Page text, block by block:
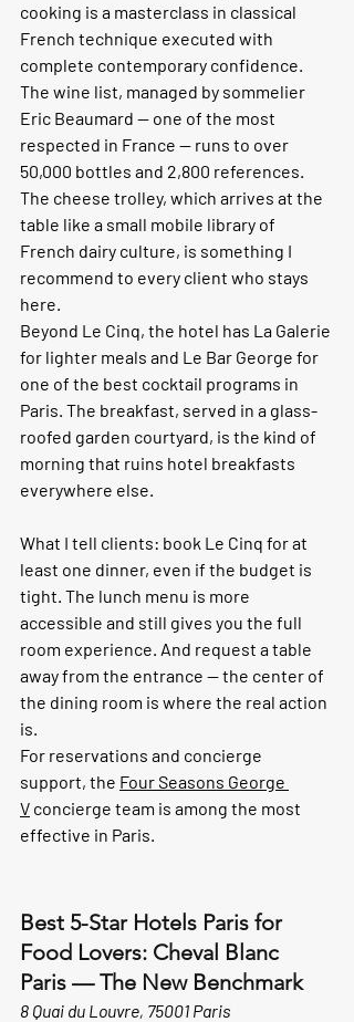
cooking is a masterclass in classical
French technique executed with
complete contemporary confidence.
The wine list, managed by sommelier
Eric Beaumard — one of the most
respected in France — runs to over
50,000 bottles and 2,800 references.
The cheese trolley, which arrives at the
table like a small mobile library of
French dairy culture, is something I
recommend to every client who stays
here.
Beyond Le Cinq, the hotel has La Galerie
for lighter meals and Le Bar George for
one of the best cocktail programs in
Paris. The breakfast, served in a glass-
roofed garden courtyard, is the kind of
morning that ruins hotel breakfasts
everywhere else.
What I tell clients: book Le Cinq for at
least one dinner, even if the budget is
tight. The lunch menu is more
accessible and still gives you the full
room experience. And request a table
away from the entrance — the center of
the dining room is where the real action
is.
For reservations and concierge
support, the Four Seasons George
V concierge team is among the most
effective in Paris.
Best 5-Star Hotels Paris for
Food Lovers: Cheval Blanc
Paris — The New Benchmark
8 Quai du Louvre, 75001 Paris